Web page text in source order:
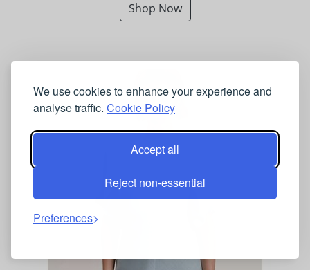
We use cookies to enhance your experience and
analyse traffic. Cookie Policy
Accept all
Reject non-essential
Preferences
Shop Now